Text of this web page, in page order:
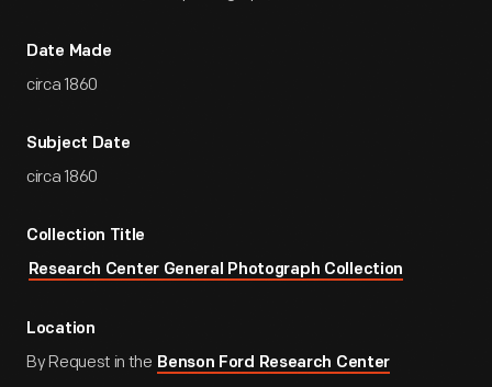
Date Made
circa 1860
Subject Date
circa 1860
Collection Title
Research Center General Photograph Collection
Location
By Request in the Benson Ford Research Center